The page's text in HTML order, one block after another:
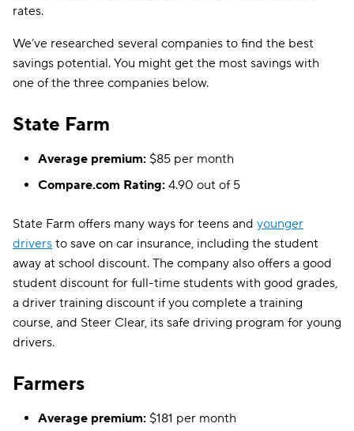
rates.
We’ve researched several companies to find the best
savings potential. You might get the most savings with
one of the three companies below.
State Farm
Average premium: $85 per month
Compare.com Rating: 4.90 out of 5
State Farm offers many ways for teens and younger
drivers to save on car insurance, including the student
away at school discount. The company also offers a good
student discount for full-time students with good grades,
a driver training discount if you complete a training
course, and Steer Clear, its safe driving program for young
drivers.
Farmers
Average premium: $181 per month